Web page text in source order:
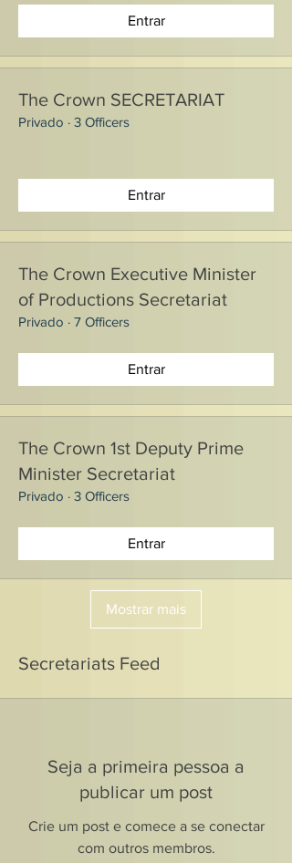
Entrar
The Crown SECRETARIAT
Privado · 3 Officers
Entrar
The Crown Executive Minister
of Productions Secretariat
Privado · 7 Officers
Entrar
The Crown 1st Deputy Prime
Minister Secretariat
Privado · 3 Officers
Entrar
Mostrar mais
Secretariats Feed
Seja a primeira pessoa a
publicar um post
Crie um post e comece a se conectar
com outros membros.